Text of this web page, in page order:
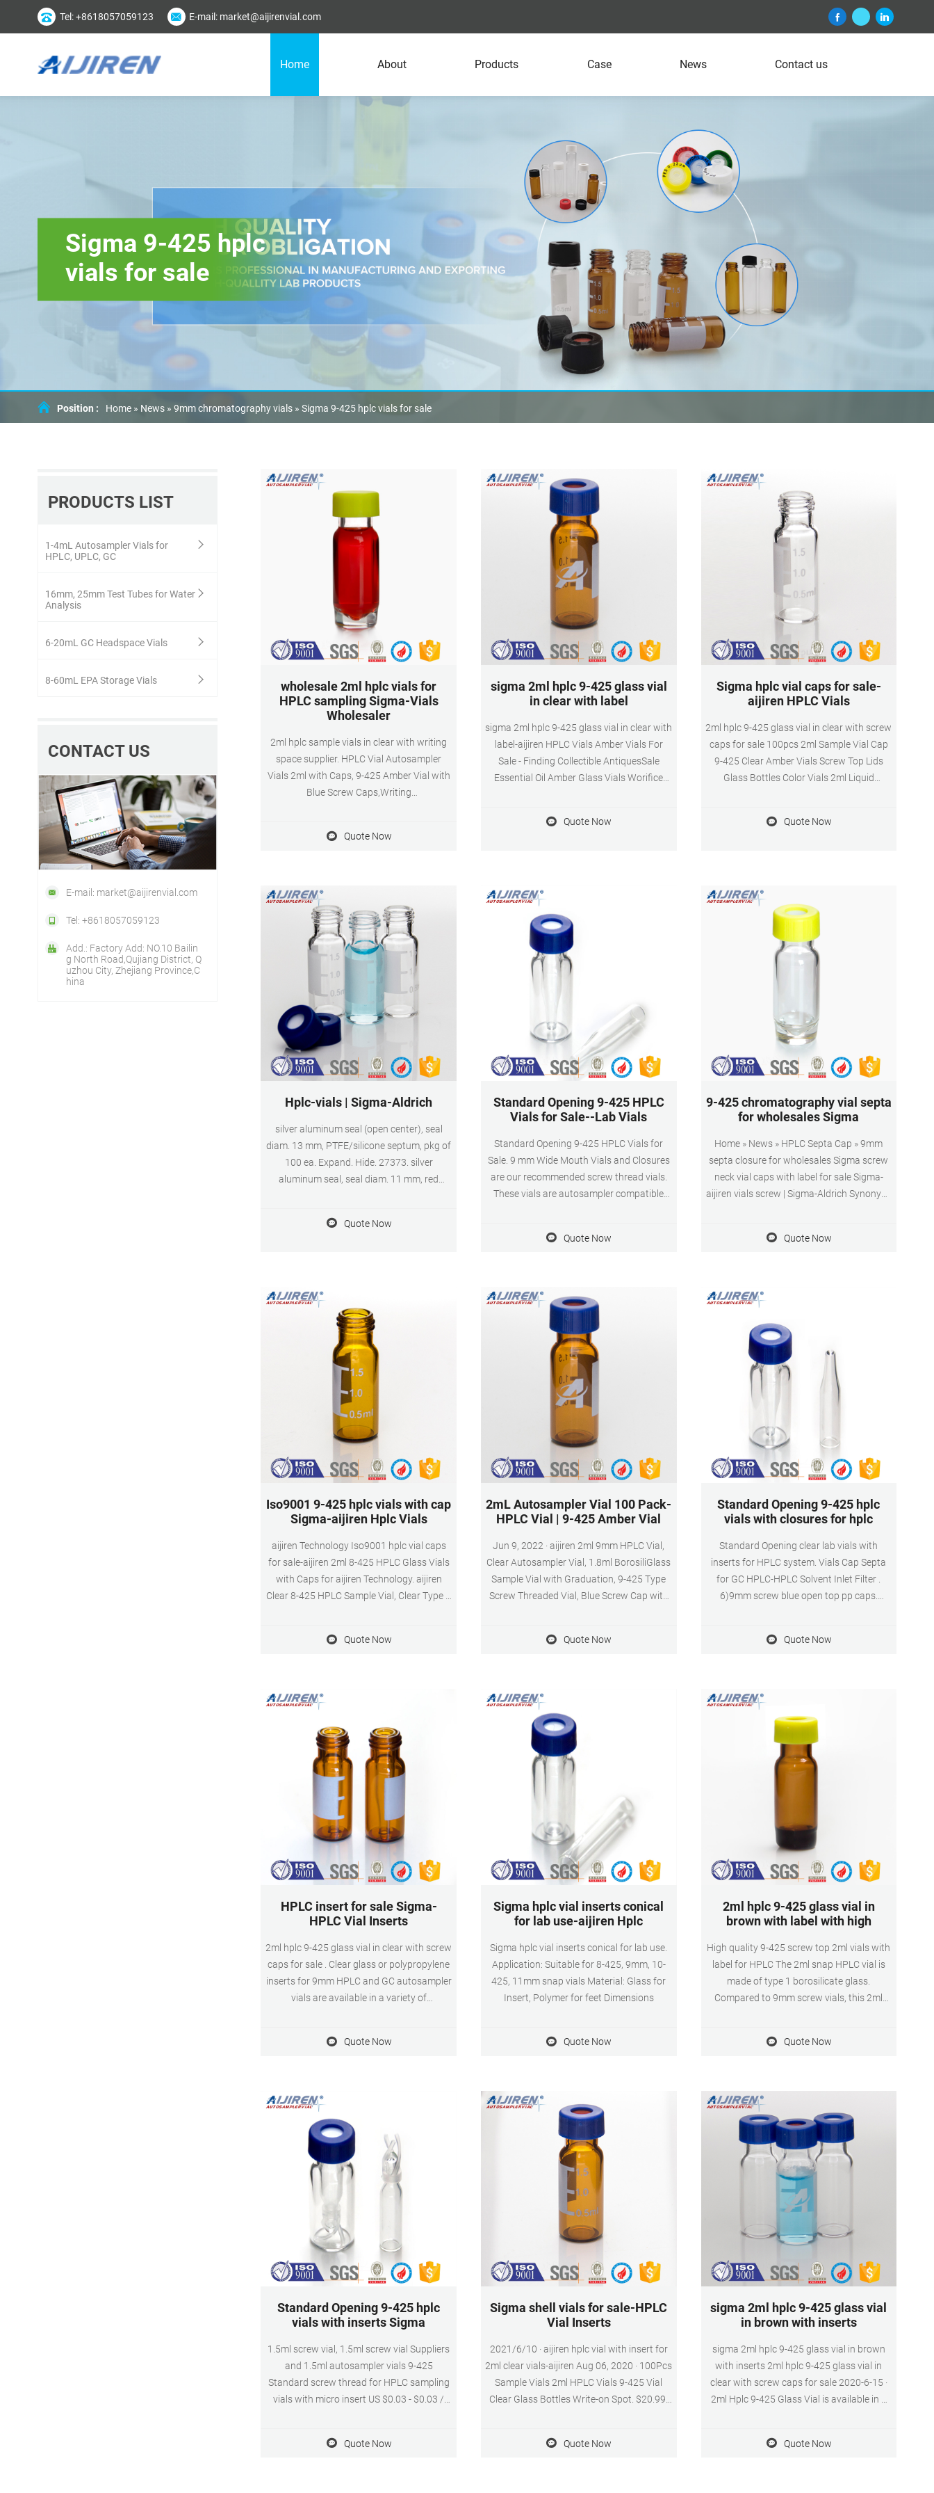
Tel: +8618057059123 E-mail: market@aijirenvial.com
Home About Products Case News Contact us
Sigma 9-425 hplc
vials for sale
Position : Home » News» 9mm chromatography vials» Sigma 9-425 hplc vials for sale
PRODUCTS LIST
1-4mL Autosampler Vials for
HPLC, UPLC, GC
16mm, 25mm Test Tubes for Water
Analysis
6-20mL GC Headspace Vials
8-60mL EPA Storage Vials
CONTACT US
E-mail: market@aijirenvial.com
Tel: +8618057059123
Add.: Factory Add: NO.10 Bailin
g North Road,Qujiang District, Q
uzhou City, Zhejiang Province,C
hina
wholesale 2ml hplc vials for
HPLC sampling Sigma-Vials
Wholesaler
2ml hplc sample vials in clear with writing
space supplier. HPLC Vial Autosampler
Vials 2ml with Caps, 9-425 Amber Vial with
Blue Screw Caps,Writing
pcs,Brown) B081YBM55M. $241.85
Quote Now
sigma 2ml hplc 9-425 glass vial
in clear with label
sigma 2ml hplc 9-425 glass vial in clear with
label-aijiren HPLC Vials Amber Vials For
Sale - Finding Collectible AntiquesSale
Essential Oil Amber Glass Vials Worifice
768ps Pack 10m
Quote Now
Sigma hplc vial caps for sale-
aijiren HPLC Vials
2ml hplc 9-425 glass vial in clear with screw
caps for sale 100pcs 2ml Sample Vial Cap
9-425 Clear Amber Vials Screw Top Lids
Glass Bottles Color Vials 2ml Liquid
Quote Now
Hplc-vials | Sigma-Aldrich
silver aluminum seal (open center), seal
diam. 13 mm, PTFE/silicone septum, pkg of
100 ea. Expand. Hide. 27373. silver
aluminum seal, seal diam. 11 mm, red
seal, size × thickness 11 mm × 1.0 mm,
Quote Now
Standard Opening 9-425 HPLC
Vials for Sale--Lab Vials
Standard Opening 9-425 HPLC Vials for
Sale. 9 mm Wide Mouth Vials and Closures
are our recommended screw thread vials.
These vials are autosampler compatible
routine functions. Amber glass vials are
Quote Now
9-425 chromatography vial septa
for wholesales Sigma
Home » News » HPLC Septa Cap » 9mm
septa closure for wholesales Sigma screw
neck vial caps with label for sale Sigma-
aijiren vials screw | Sigma-Aldrich Synonym:
23187-U volume 1.2 mL, clear glass vial,
Quote Now
Iso9001 9-425 hplc vials with cap
Sigma-aijiren Hplc Vials
aijiren Technology Iso9001 hplc vial caps
for sale-aijiren 2ml 8-425 HPLC Glass Vials
with Caps for aijiren Technology. aijiren
Clear 8-425 HPLC Sample Vial, Clear Type 1
Borosilicate Glass, sample identification,
neck 6mm of the standard glass insert is
Quote Now
2mL Autosampler Vial 100 Pack-
HPLC Vial | 9-425 Amber Vial
Jun 9, 2022 · aijiren 2ml 9mm HPLC Vial,
Clear Autosampler Vial, 1.8ml BorosiliGlass
Sample Vial with Graduation, 9-425 Type
Screw Threaded Vial, Blue Screw Cap with
Quote Now
Standard Opening 9-425 hplc
vials with closures for hplc
Standard Opening clear lab vials with
inserts for HPLC system. Vials Cap Septa
for GC HPLC-HPLC Solvent Inlet Filter .
6)9mm screw blue open top pp caps.
Micro-Inserts. 4)Small opening requires
Quote Now
HPLC insert for sale Sigma-
HPLC Vial Inserts
2ml hplc 9-425 glass vial in clear with screw
caps for sale . Clear glass or polypropylene
inserts for 9mm HPLC and GC autosampler
vials are available in a variety of
glass vials and 100 crimp top caps with
Quote Now
Sigma hplc vial inserts conical
for lab use-aijiren Hplc
Sigma hplc vial inserts conical for lab use.
Application: Suitable for 8-425, 9mm, 10-
425, 11mm snap vials Material: Glass for
Insert, Polymer for feet Dimensions
Quote Now
2ml hplc 9-425 glass vial in
brown with label with high
High quality 9-425 screw top 2ml vials with
label for HPLC The 2ml snap HPLC vial is
made of type 1 borosilicate glass.
Compared to 9mm screw vials, this 2ml
easy to fill and increases the target area of
Quote Now
Standard Opening 9-425 hplc
vials with inserts Sigma
1.5ml screw vial, 1.5ml screw vial Suppliers
and 1.5ml autosampler vials 9-425
Standard screw thread for HPLC sampling
vials with micro insert US $0.03 - $0.03 /
Quote Now
Sigma shell vials for sale-HPLC
Vial Inserts
2021/6/10 · aijiren hplc vial with insert for
2ml clear vials-aijiren Aug 06, 2020 · 100Pcs
Sample Vials 2ml HPLC Vials 9-425 Vial
Clear Glass Bottles Write-on Spot. $20.99.
Inquiry Sigma 300ul 2ml HPLC vial insert
Quote Now
sigma 2ml hplc 9-425 glass vial
in brown with inserts
sigma 2ml hplc 9-425 glass vial in brown
with inserts 2ml hplc 9-425 glass vial in
clear with screw caps for sale 2020-6-15 ·
2ml Hplc 9-425 Glass Vial is available in a
about 2ml Hplc 9-425 Glass Vial.
Quote Now